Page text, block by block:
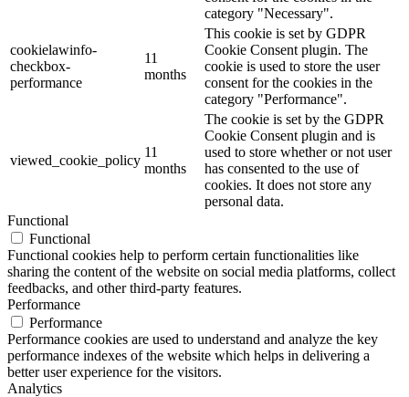
category "Necessary".
cookielawinfo-
checkbox-
performance
11
months
This cookie is set by GDPR
Cookie Consent plugin. The
cookie is used to store the user
consent for the cookies in the
category "Performance".
viewed_cookie_policy
11
months
The cookie is set by the GDPR
Cookie Consent plugin and is
used to store whether or not user
has consented to the use of
cookies. It does not store any
personal data.
Functional
Functional
Functional cookies help to perform certain functionalities like
sharing the content of the website on social media platforms, collect
feedbacks, and other third-party features.
Performance
Performance
Performance cookies are used to understand and analyze the key
performance indexes of the website which helps in delivering a
better user experience for the visitors.
Analytics